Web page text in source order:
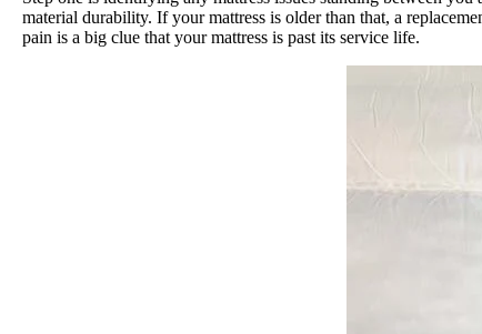
material durability. If your mattress is older than that, a
pain is a big clue that your mattress is past its service life.